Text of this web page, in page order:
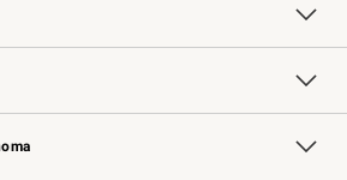
Contract
Professional Chefs
Card Key Rewards